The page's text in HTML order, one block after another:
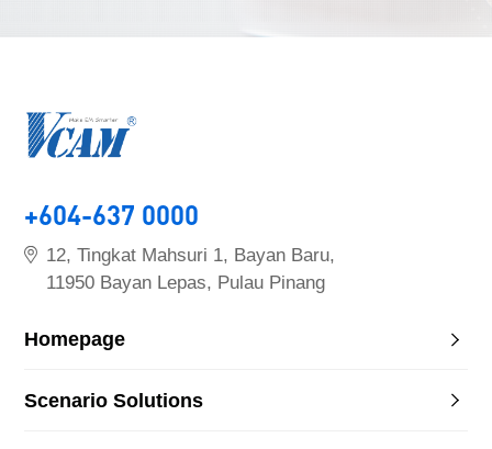
+604-637 0000
12, Tingkat Mahsuri 1, Bayan Baru,
11950 Bayan Lepas, Pulau Pinang
Homepage
Scenario Solutions